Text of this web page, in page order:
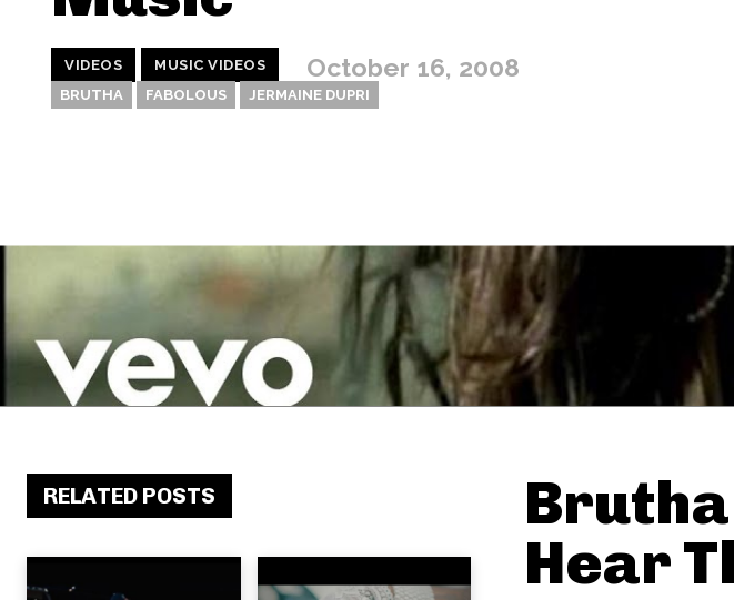
VIDEOS MUSIC VIDEOS October 16, 2008
BRUTHA FABOLOUS JERMAINE DUPRI
RELATED POSTS
Brutha
Hear